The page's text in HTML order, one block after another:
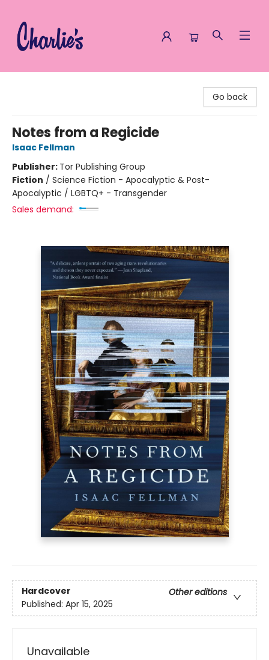
Go back
Notes from a Regicide
Isaac Fellman
Publisher: Tor Publishing Group
Fiction / Science Fiction - Apocalyptic & Post-
Apocalyptic / LGBTQ+ - Transgender
Sales demand:
Hardcover
Other editions
Published: Apr 15, 2025
Unavailable